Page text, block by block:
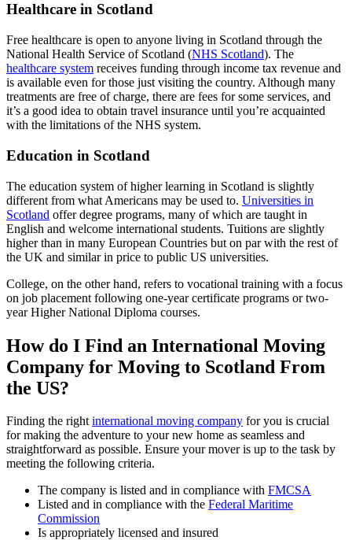
Healthcare in Scotland
Free healthcare is open to anyone living in Scotland through the
National Health Service of Scotland (NHS Scotland). The
healthcare system receives funding through income tax revenue and
is available even for those just visiting the country. Although many
treatments are free of charge, there are fees for some services, and
it’s a good idea to obtain travel insurance until you’re acquainted
with the limitations of the NHS system.
Education in Scotland
The education system of higher learning in Scotland is slightly
different from what Americans may be used to. Universities in
Scotland offer degree programs, many of which are taught in
English and welcome international students. Tuitions are slightly
higher than in many European Countries but on par with the rest of
the UK and similar in price to public US universities.
College, on the other hand, refers to vocational training with a focus
on job placement following one-year certificate programs or two-
year Higher National Diploma courses.
How do I Find an International Moving
Company for Moving to Scotland From
the US?
Finding the rightinternational moving company for you is crucial
for making the adventure to your new home as seamless and
straightforward as possible. Ensure your mover is up to the task by
meeting the following criteria.
The company is listed and in compliance with FMCSA
Listed and in compliance with the Federal Maritime
Commission
Is appropriately licensed and insured